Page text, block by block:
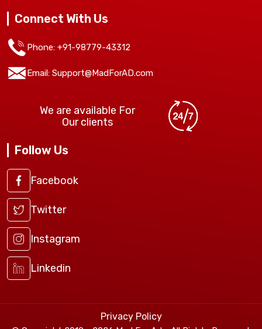
Connect With Us
Phone: +91-98779-43312
Email: Support@MadForAD.com
We are available For
Our clients
Follow Us
Facebook
Twitter
Instagram
Linkedin
Privacy Policy